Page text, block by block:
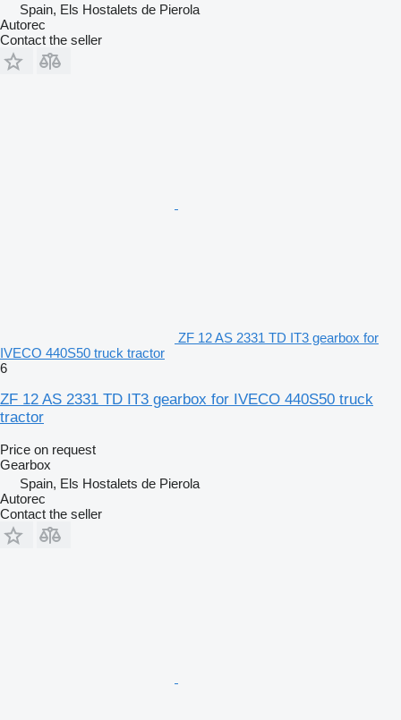
Spain, Els Hostalets de Pierola
Autorec
Contact the seller
ZF 12 AS 2331 TD IT3 gearbox for
IVECO 440S50 truck tractor
6
ZF 12 AS 2331 TD IT3 gearbox for IVECO 440S50 truck
tractor
Price on request
Gearbox
Spain, Els Hostalets de Pierola
Autorec
Contact the seller